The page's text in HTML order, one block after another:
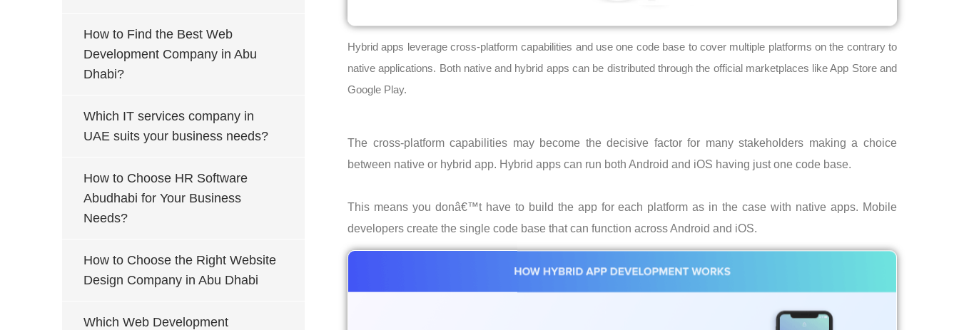
How to Find the Best Web
Development Company in Abu
Dhabi?
Which IT services company in
UAE suits your business needs?
How to Choose HR Software
Abudhabi for Your Business
Needs?
How to Choose the Right Website
Design Company in Abu Dhabi
Which Web Development
Hybrid apps leverage cross-platform capabilities and use one code base to cover multiple platforms on the contrary to
native applications. Both native and hybrid apps can be distributed through the official marketplaces like App Store and
Google Play.
The cross-platform capabilities may become the decisive factor for many stakeholders making a choice
between native or hybrid app. Hybrid apps can run both Android and iOS having just one code base.
This means you donâ€™t have to build the app for each platform as in the case with native apps. Mobile
developers create the single code base that can function across Android and iOS.